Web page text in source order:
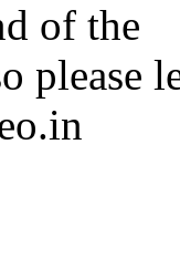
of the